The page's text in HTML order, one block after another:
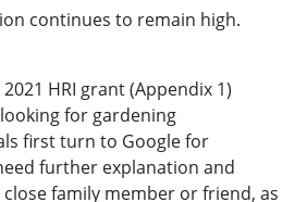
continues to remain high.
HRI grant (Appendix 1)
for gardening
first turn to Google for
further explanation and
family member or friend, as